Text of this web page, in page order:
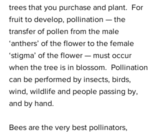
trees that you purchase and plant.  For
fruit to develop, pollination — the
transfer of pollen from the male
‘anthers’ of the flower to the female
‘stigma’ of the flower — must occur
when the tree is in blossom.  Pollination
can be performed by insects, birds,
wind, wildlife and people passing by,
and by hand.
Bees are the very best pollinators,